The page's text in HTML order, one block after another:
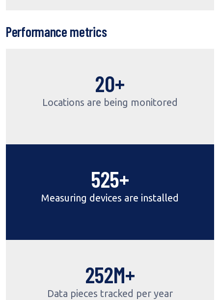
Performance metrics
24+
Locations are being monitored
640+
Measuring devices are installed
309M+
Data pieces tracked per year